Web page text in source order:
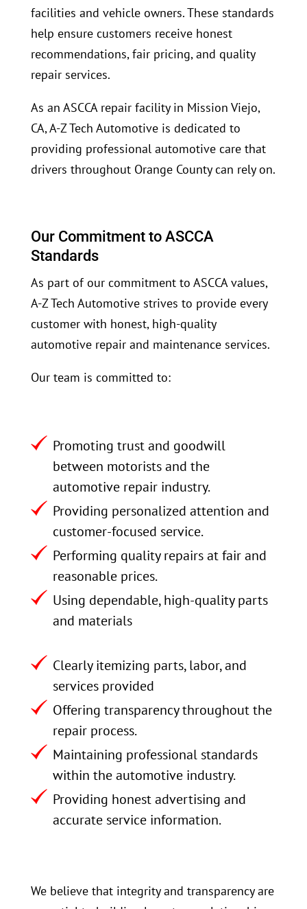
facilities and vehicle owners. These standards
help ensure customers receive honest
recommendations, fair pricing, and quality
repair services.
As an ASCCA repair facility in Mission Viejo,
CA, A-Z Tech Automotive is dedicated to
providing professional automotive care that
drivers throughout Orange County can rely on.
Our Commitment to ASCCA
Standards
As part of our commitment to ASCCA values,
A-Z Tech Automotive strives to provide every
customer with honest, high-quality
automotive repair and maintenance services.
Our team is committed to:
Promoting trust and goodwill
between motorists and the
automotive repair industry.
Providing personalized attention and
customer-focused service.
Performing quality repairs at fair and
reasonable prices.
Using dependable, high-quality parts
and materials
Clearly itemizing parts, labor, and
services provided
Offering transparency throughout the
repair process.
Maintaining professional standards
within the automotive industry.
Providing honest advertising and
accurate service information.
We believe that integrity and transparency are